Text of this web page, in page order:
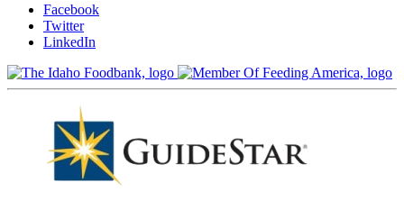
Facebook
Twitter
LinkedIn